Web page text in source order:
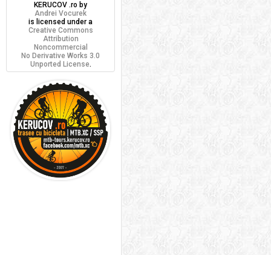
KERUCOV .ro by
Andrei Vocurek
is licensed under a
Creative Commons
Attribution
Noncommercial
No Derivative Works 3.0
Unported License.